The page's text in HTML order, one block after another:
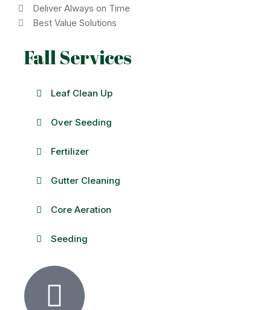
Deliver Always on Time
Best Value Solutions
Fall Services
Leaf Clean Up
Over Seeding
Fertilizer
Gutter Cleaning
Core Aeration
Seeding